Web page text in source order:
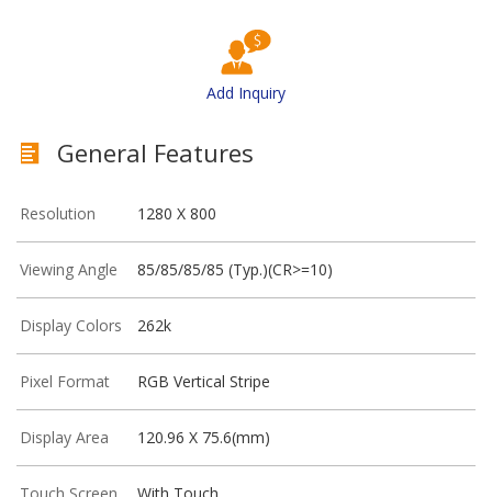
Add Inquiry
General Features
Resolution 1280 X 800
Viewing Angle 85/85/85/85 (Typ.)(CR>=10)
Display Colors 262k
Pixel Format RGB Vertical Stripe
Display Area 120.96 X 75.6(mm)